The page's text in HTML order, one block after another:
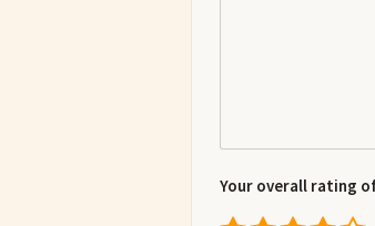
Your overall rating